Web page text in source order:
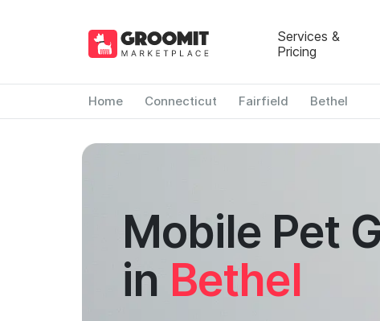
Services &
Pricing
Home Connecticut Fairfield Bethel
Mobile Pet
in Bethel